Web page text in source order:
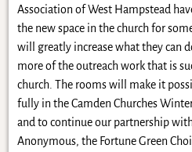
Association of West Hampstead
the new space in the church for
will greatly increase what they can
more of the outreach work that is
church. The rooms will make it
fully in the Camden Churches
and to continue our partnership
Anonymous, the Fortune Green